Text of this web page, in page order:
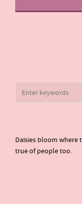
Daisies bloom where
true of people too.